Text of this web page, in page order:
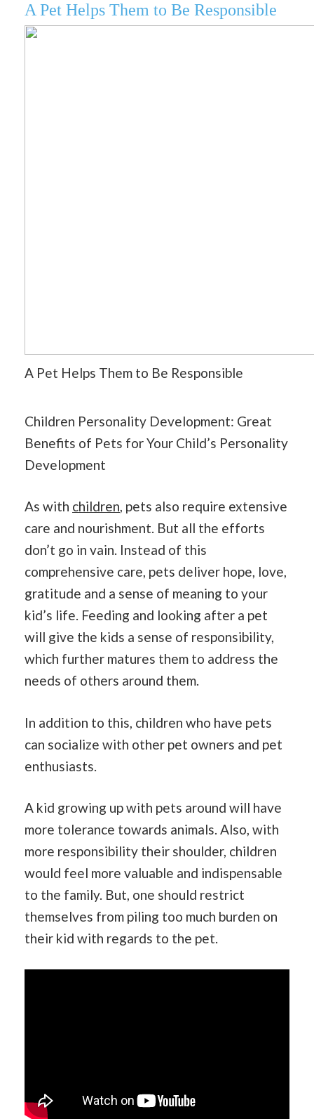
A Pet Helps Them to Be Responsible
A Pet Helps Them to Be Responsible
Children Personality Development: Great
Benefits of Pets for Your Child’s Personality
Development
As with children, pets also require extensive
care and nourishment. But all the efforts
don’t go in vain. Instead of this
comprehensive care, pets deliver hope, love,
gratitude and a sense of meaning to your
kid’s life. Feeding and looking after a pet
will give the kids a sense of responsibility,
which further matures them to address the
needs of others around them.
In addition to this, children who have pets
can socialize with other pet owners and pet
enthusiasts.
A kid growing up with pets around will have
more tolerance towards animals. Also, with
more responsibility their shoulder, children
would feel more valuable and indispensable
to the family. But, one should restrict
themselves from piling too much burden on
their kid with regards to the pet.